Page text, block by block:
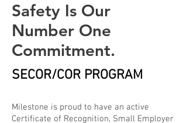
Safety Is Our
Number One
Commitment.
SECOR/COR PROGRAM
Milestone is proud to have an active
Certificate of Recognition, Small Employer